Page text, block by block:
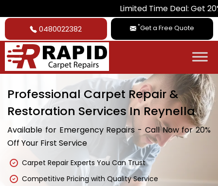
Limited Time Deal: Get 20% Off on
0480022382 *Get a Free Quote
Professional Carpet Repair &
Restoration Services In Reynella
Available for Emergency Repairs - Call Now for 20%
Off Your First Service
Carpet Repair Experts You Can Trust
Competitive Pricing with Quality Service